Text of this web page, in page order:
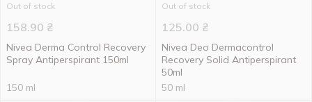
Out of stock
158.90 ₴
Nivea Derma Control Recovery
Spray Antiperspirant 150ml
150 ml
Out of stock
125.00 ₴
Nivea Deo Dermacontrol
Recovery Solid Antiperspirant
50ml
50 ml